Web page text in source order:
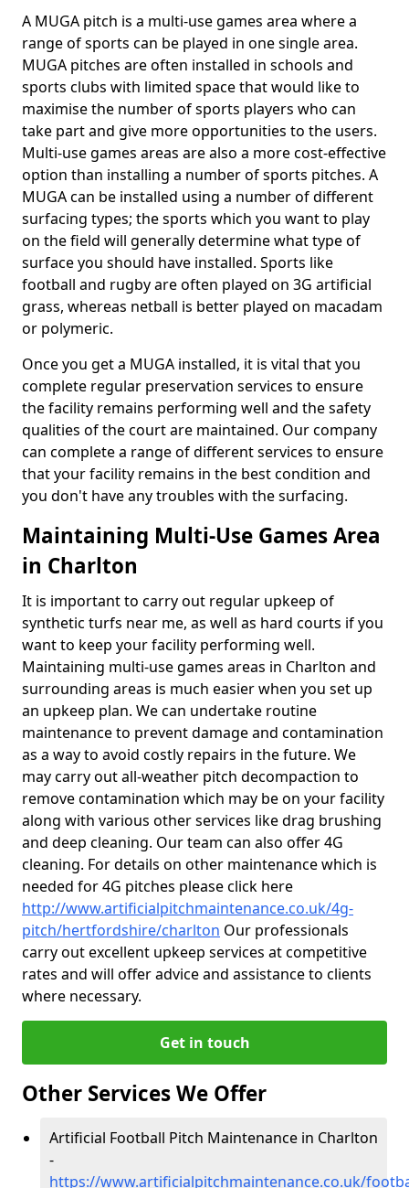
A MUGA pitch is a multi-use games area where a
range of sports can be played in one single area.
MUGA pitches are often installed in schools and
sports clubs with limited space that would like to
maximise the number of sports players who can
take part and give more opportunities to the users.
Multi-use games areas are also a more cost-effective
option than installing a number of sports pitches. A
MUGA can be installed using a number of different
surfacing types; the sports which you want to play
on the field will generally determine what type of
surface you should have installed. Sports like
football and rugby are often played on 3G artificial
grass, whereas netball is better played on macadam
or polymeric.
Once you get a MUGA installed, it is vital that you
complete regular preservation services to ensure
the facility remains performing well and the safety
qualities of the court are maintained. Our company
can complete a range of different services to ensure
that your facility remains in the best condition and
you don't have any troubles with the surfacing.
Maintaining Multi-Use Games Area
in Charlton
It is important to carry out regular upkeep of
synthetic turfs near me, as well as hard courts if you
want to keep your facility performing well.
Maintaining multi-use games areas in Charlton and
surrounding areas is much easier when you set up
an upkeep plan. We can undertake routine
maintenance to prevent damage and contamination
as a way to avoid costly repairs in the future. We
may carry out all-weather pitch decompaction to
remove contamination which may be on your facility
along with various other services like drag brushing
and deep cleaning. Our team can also offer 4G
cleaning. For details on other maintenance which is
needed for 4G pitches please click here
http://www.artificialpitchmaintenance.co.uk/4g-
pitch/hertfordshire/charlton Our professionals
carry out excellent upkeep services at competitive
rates and will offer advice and assistance to clients
where necessary.
Get in touch
Other Services We Offer
Artificial Football Pitch Maintenance in Charlton
-
https://www.artificialpitchmaintenance.co.uk/